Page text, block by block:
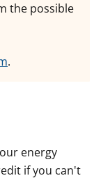
the possible
.
energy
if you can't